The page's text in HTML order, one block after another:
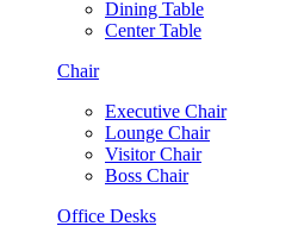
Dining Table
Center Table
Chair
Executive Chair
Lounge Chair
Visitor Chair
Boss Chair
Office Desks